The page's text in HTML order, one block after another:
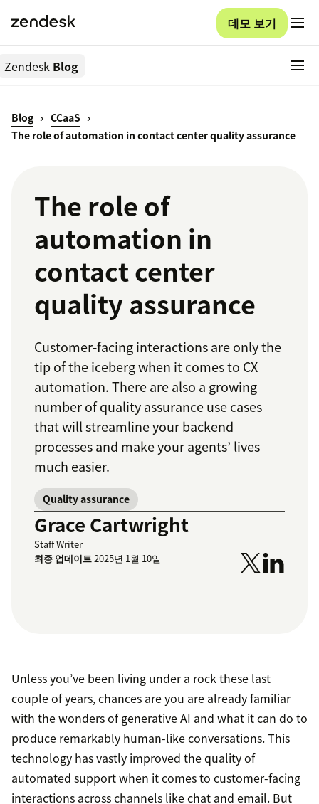
데모 보기
Zendesk Blog
Blog
CCaaS
The role of automation in contact center quality assurance
The role of
automation in
contact center
quality assurance
Customer-facing interactions are only the
tip of the iceberg when it comes to CX
automation. There are also a growing
number of quality assurance use cases
that will streamline your backend
processes and make your agents’ lives
much easier.
Quality assurance
Grace Cartwright
Staff Writer
최종 업데이트2025년 1월 10일
Unless you’ve been living under a rock these last
couple of years, chances are you are already familiar
with the wonders of generative AI and what it can do to
produce remarkably human-like conversations. This
technology has vastly improved the quality of
automated support when it comes to customer-facing
interactions across channels like chat and email. But